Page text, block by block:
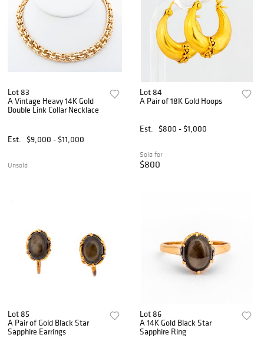
Lot 83
A Vintage Heavy 14K Gold
Double Link Collar Necklace
Est. $9,000 - $11,000
Unsold
Lot 84
A Pair of 18K Gold Hoops
Est. $800 - $1,000
Sold for
$800
Lot 85
A Pair of Gold Black Star
Sapphire Earrings
Lot 86
A 14K Gold Black Star
Sapphire Ring